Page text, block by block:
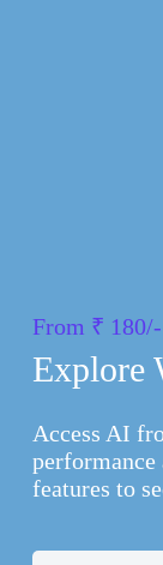
From ₹ 180/-
Explore
Access AI
performance
features to